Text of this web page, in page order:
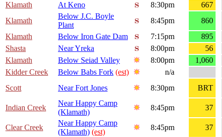
Klamath
At Keno 8:30pm
667
Klamath
Below J.C. Boyle
Plant
8:45pm
860
Klamath
Below Iron Gate Dam 7:15pm
895
Shasta
Near Yreka 8:00pm
56
Klamath
Below Seiad Valley 8:00pm
1,060
Kidder Creek
Below Babs Fork (est)
n/a
Scott
Near Fort Jones 8:30pm BRT
Indian Creek
Near Happy Camp
(Klamath)
8:45pm 37
Clear Creek
Near Happy Camp
(Klamath) (est)
8:45pm
37